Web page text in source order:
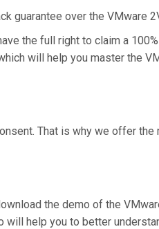
guarantee over the VMware
the full right to claim a
will help you master the
That is why we offer
the demo of the
help you to better